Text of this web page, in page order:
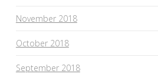
November 2018
October 2018
September 2018